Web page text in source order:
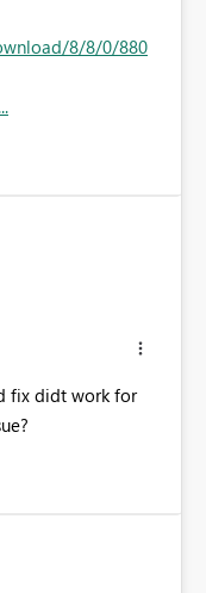
8/8/0/880
fix didt work for